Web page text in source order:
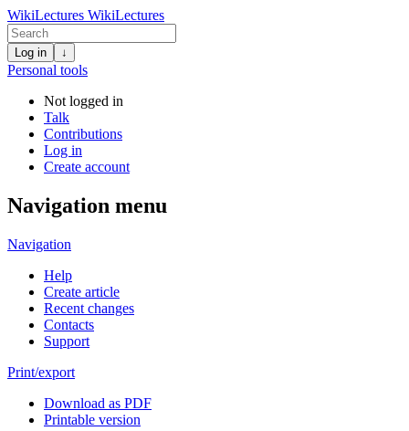
WikiLectures WikiLectures
Log in ↓
Personal tools
Not logged in
Talk
Contributions
Log in
Create account
Navigation menu
Navigation
Help
Create article
Recent changes
Contacts
Support
Print/export
Download as PDF
Printable version